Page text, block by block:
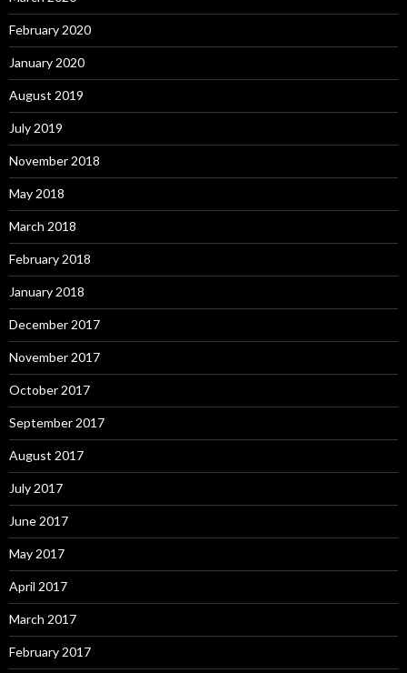
February 2020
January 2020
August 2019
July 2019
November 2018
May 2018
March 2018
February 2018
January 2018
December 2017
November 2017
October 2017
September 2017
August 2017
July 2017
June 2017
May 2017
April 2017
March 2017
February 2017